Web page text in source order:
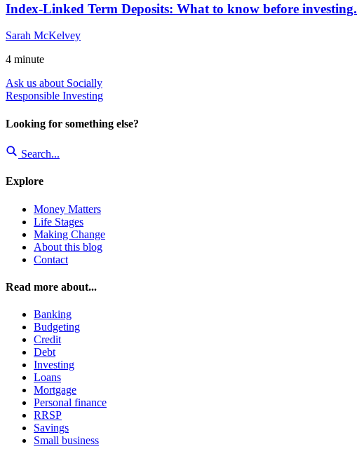
Index-Linked Term Deposits: What to know before investing.
Sarah McKelvey
4 minute
Ask us about Socially
Responsible Investing
Looking for something else?
Search...
Explore
Money Matters
Life Stages
Making Change
About this blog
Contact
Read more about...
Banking
Budgeting
Credit
Debt
Investing
Loans
Mortgage
Personal finance
RRSP
Savings
Small business